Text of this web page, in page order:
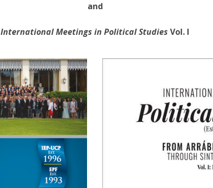
and
International Meetings in Political Studies Vol. I